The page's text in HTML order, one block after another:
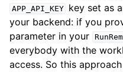
APP_API_KEY
key set as
your backend: if you
parameter in your
everybody with the
access. So this